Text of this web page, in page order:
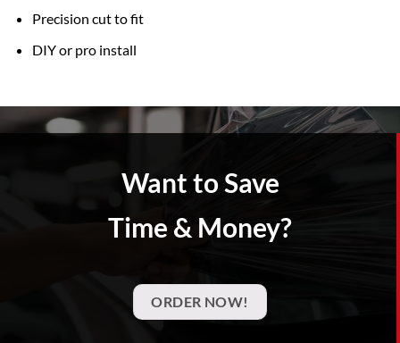
Precision cut to fit
DIY or pro install
Want to Save
Time & Money?
ORDER NOW!